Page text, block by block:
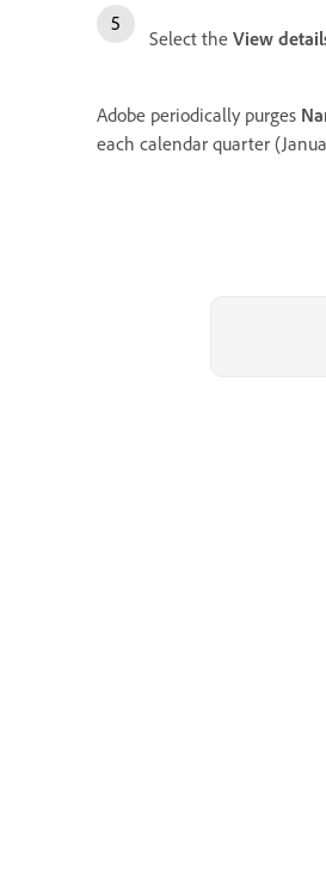
Select the View
Adobe periodically purges
each calendar quarter